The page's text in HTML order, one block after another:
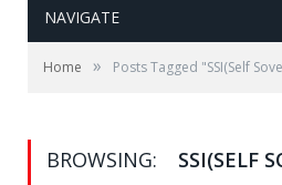
NAVIGATE
Home » Posts Tagged "SSI(Self
BROWSING:
SSI(SELF